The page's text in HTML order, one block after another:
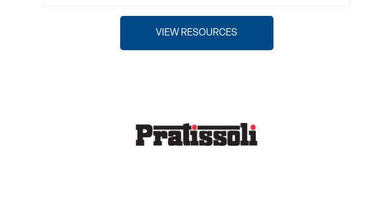
VIEW RESOURCES